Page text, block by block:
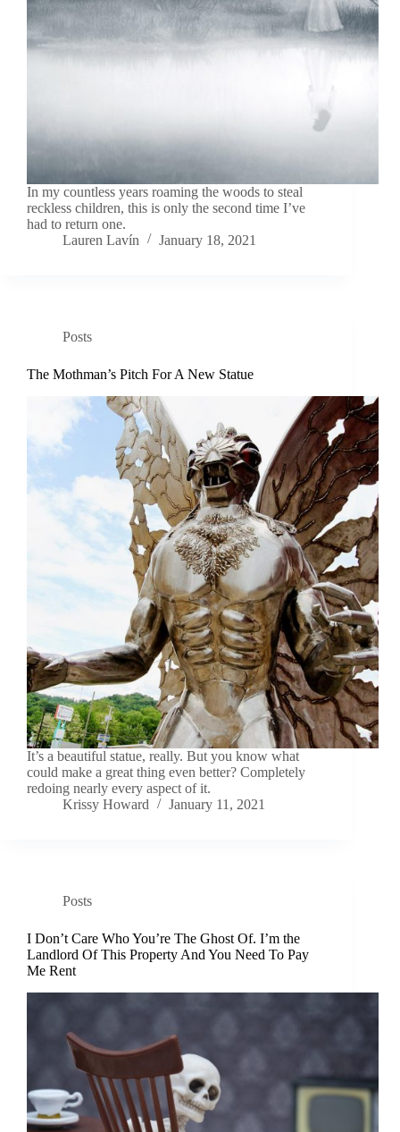
In my countless years roaming the woods to steal
reckless children, this is only the second time I’ve
had to return one.
Lauren Lavín
January 18, 2021
Posts
The Mothman’s Pitch For A New Statue
It’s a beautiful statue, really. But you know what
could make a great thing even better? Completely
redoing nearly every aspect of it.
Krissy Howard
January 11, 2021
Posts
I Don’t Care Who You’re The Ghost Of. I’m the
Landlord Of This Property And You Need To Pay
Me Rent